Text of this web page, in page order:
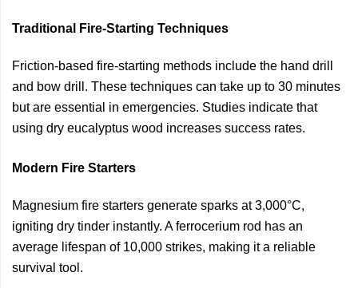
Traditional Fire-Starting Techniques
Friction-based fire-starting methods include the hand drill
and bow drill. These techniques can take up to 30 minutes
but are essential in emergencies. Studies indicate that
using dry eucalyptus wood increases success rates.
Modern Fire Starters
Magnesium fire starters generate sparks at 3,000°C,
igniting dry tinder instantly. A ferrocerium rod has an
average lifespan of 10,000 strikes, making it a reliable
survival tool.